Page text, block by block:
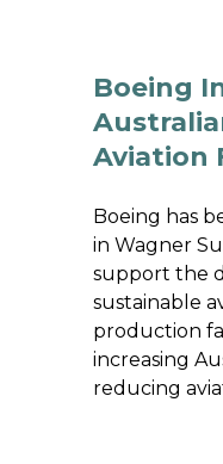
Boeing
Aviation
Boeing has
in Wagner
support the
sustainable
production
increasing
reducing